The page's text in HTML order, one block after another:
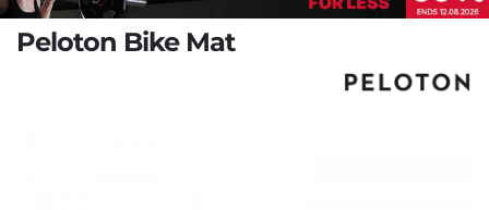
Peloton Bike Mat